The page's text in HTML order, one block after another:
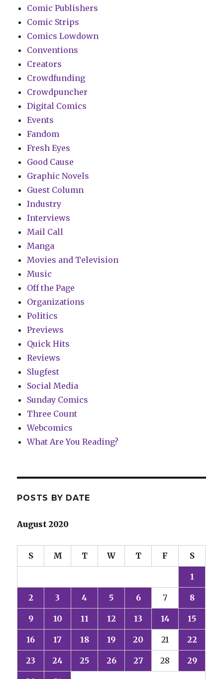
Comic Publishers
Comic Strips
Comics Lowdown
Conventions
Creators
Crowdfunding
Crowdpuncher
Digital Comics
Events
Fandom
Fresh Eyes
Good Cause
Graphic Novels
Guest Column
Industry
Interviews
Mail Call
Manga
Movies and Television
Music
Off the Page
Organizations
Politics
Previews
Quick Hits
Reviews
Slugfest
Social Media
Sunday Comics
Three Count
Webcomics
What Are You Reading?
POSTS BY DATE
August 2020
S M T W T F S
1
2 3 4 5 6 7 8
9 10 11 12 13 14 15
16 17 18 19 20 21 22
23 24 25 26 27 28 29